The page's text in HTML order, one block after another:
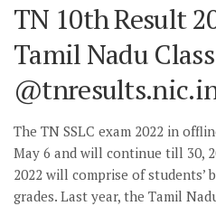
TN 10th Result
Tamil Nadu
The TN SSLC exam 2022 in
May 6 and will continue till 30,
2022 will comprise of students’
grades. Last year, the Tamil